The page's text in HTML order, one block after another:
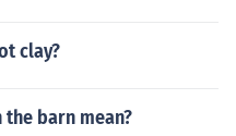
clay?
barn mean?